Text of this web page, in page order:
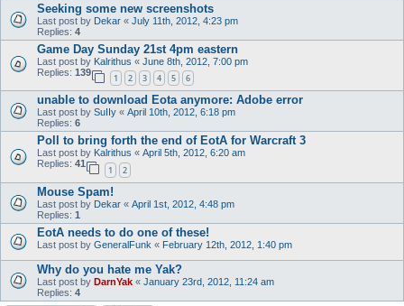
Seeking some new screenshots
Last post by Dekar « July 11th, 2012, 4:23 pm
Replies: 4
Game Day Sunday 21st 4pm eastern
Last post by Kalrithus « June 8th, 2012, 7:00 pm
Replies: 139
1 2 3 4 5 6
unable to download Eota anymore: Adobe error
Last post by SuIIy « April 10th, 2012, 6:18 pm
Replies: 6
Poll to bring forth the end of EotA for Warcraft 3
Last post by Kalrithus « April 5th, 2012, 6:20 am
Replies: 41
1 2
Mouse Spam!
Last post by Dekar « April 1st, 2012, 4:48 pm
Replies: 1
EotA needs to do one of these!
Last post by GeneralFunk « February 12th, 2012, 1:40 pm
Why do you hate me Yak?
Last post by DarnYak « January 23rd, 2012, 11:24 am
Replies: 4